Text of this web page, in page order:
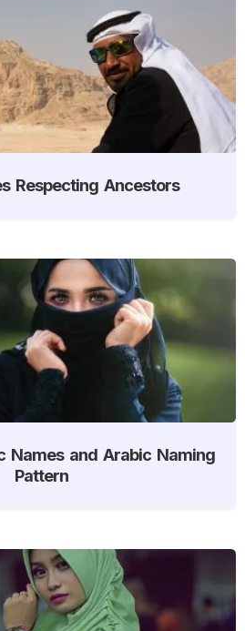
Respecting Ancestors
Names and Arabic Naming
Pattern